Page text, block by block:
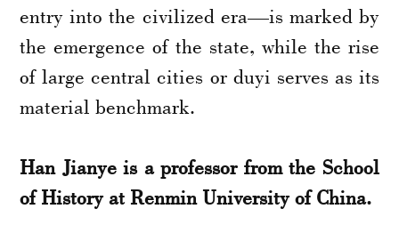
entry into the civilized era—is marked by
the emergence of the state, while the rise
of large central cities or duyi serves as its
material benchmark.
Han Jianye is a professor from the School
of History at Renmin University of China.